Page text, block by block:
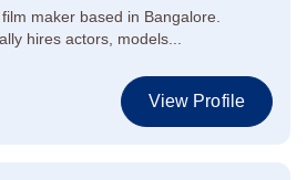
maker based in Bangalore.
hires actors, models...
View Profile